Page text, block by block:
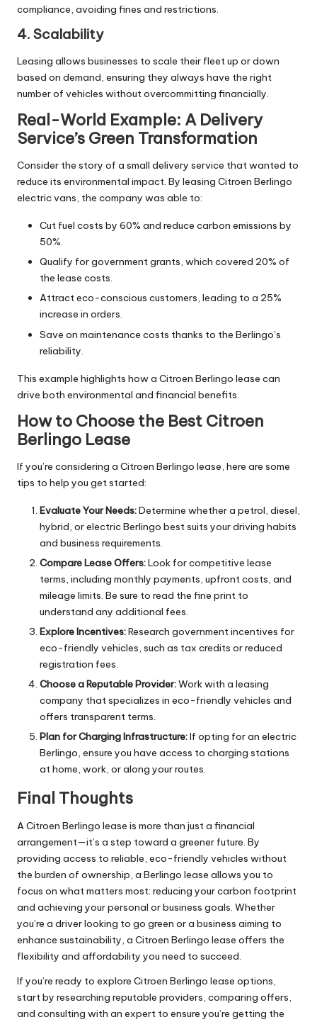
compliance, avoiding fines and restrictions.
4. Scalability
Leasing allows businesses to scale their fleet up or down
based on demand, ensuring they always have the right
number of vehicles without overcommitting financially.
Real-World Example: A Delivery
Service’s Green Transformation
Consider the story of a small delivery service that wanted to
reduce its environmental impact. By leasing Citroen Berlingo
electric vans, the company was able to:
Cut fuel costs by 60% and reduce carbon emissions by
50%.
Qualify for government grants, which covered 20% of
the lease costs.
Attract eco-conscious customers, leading to a 25%
increase in orders.
Save on maintenance costs thanks to the Berlingo’s
reliability.
This example highlights how a Citroen Berlingo lease can
drive both environmental and financial benefits.
How to Choose the Best Citroen
Berlingo Lease
If you’re considering a Citroen Berlingo lease, here are some
tips to help you get started:
Evaluate Your Needs:Determine whether a petrol, diesel,
hybrid, or electric Berlingo best suits your driving habits
and business requirements.
Compare Lease Offers:Look for competitive lease
terms, including monthly payments, upfront costs, and
mileage limits. Be sure to read the fine print to
understand any additional fees.
Explore Incentives:Research government incentives for
eco-friendly vehicles, such as tax credits or reduced
registration fees.
Choose a Reputable Provider:Work with a leasing
company that specializes in eco-friendly vehicles and
offers transparent terms.
Plan for Charging Infrastructure:If opting for an electric
Berlingo, ensure you have access to charging stations
at home, work, or along your routes.
Final Thoughts
A Citroen Berlingo lease is more than just a financial
arrangement—it’s a step toward a greener future. By
providing access to reliable, eco-friendly vehicles without
the burden of ownership, a Berlingo lease allows you to
focus on what matters most: reducing your carbon footprint
and achieving your personal or business goals. Whether
you’re a driver looking to go green or a business aiming to
enhance sustainability, a Citroen Berlingo lease offers the
flexibility and affordability you need to succeed.
If you’re ready to explore Citroen Berlingo lease options,
start by researching reputable providers, comparing offers,
and consulting with an expert to ensure you’re getting the